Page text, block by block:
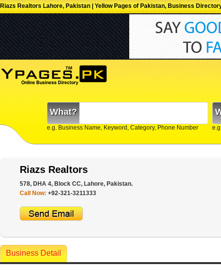
Riazs Realtors Lahore, Pakistan | Yellow Pages of Pakistan, Business
What?
e.g. Business Name, Keyword, Category, Phone Number
Riazs Realtors
578, DHA 4, Block CC, Lahore, Pakistan.
Call Now: +92-321-3211333
Business Detail